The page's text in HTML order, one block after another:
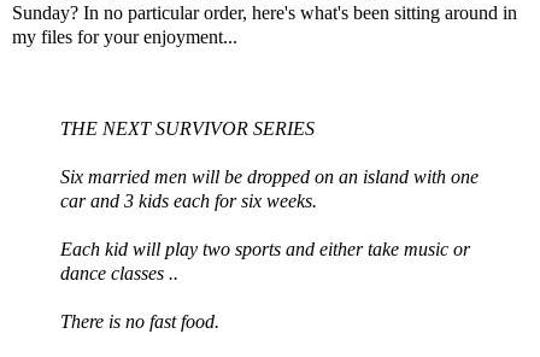
Sunday? In no particular order, here's what's been sitting around in
my files for your enjoyment...
THE NEXT SURVIVOR SERIES
Six married men will be dropped on an island with one
car and 3 kids each for six weeks.
Each kid will play two sports and either take music or
dance classes ..
There is no fast food.